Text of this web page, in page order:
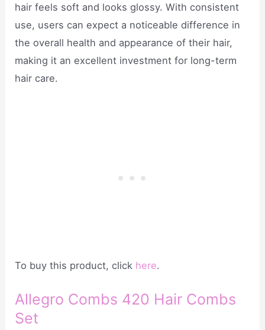
hair feels soft and looks glossy. With consistent
use, users can expect a noticeable difference in
the overall health and appearance of their hair,
making it an excellent investment for long-term
hair care.
To buy this product, click here.
Allegro Combs 420 Hair Combs
Set